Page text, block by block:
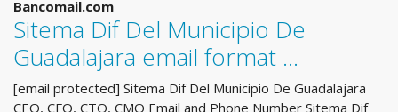
Bancomail.com
Sitema Dif Del Municipio De
Guadalajara email format ...
[email protected] Sitema Dif Del Municipio De Guadalajara
CEO, CFO, CTO, CMO Email and Phone Number Sitema Dif